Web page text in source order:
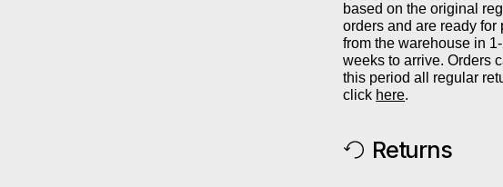
based on the original
orders and are ready
from the warehouse in
weeks to arrive. Orders
this period all regular
click here.
Returns